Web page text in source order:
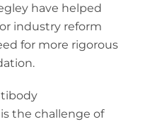
have helped
industry reform
for more rigorous
the challenge of